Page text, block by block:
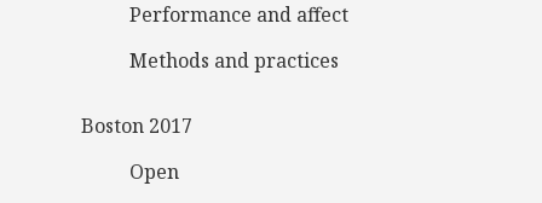
Performance and affect
Methods and practices
Boston 2017
Open